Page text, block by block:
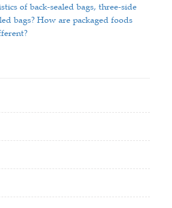
of back-sealed bags, three-side
bags? How are packaged foods